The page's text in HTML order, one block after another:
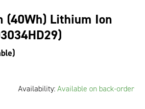
(40Wh) Lithium Ion
Availability:Available on back-order